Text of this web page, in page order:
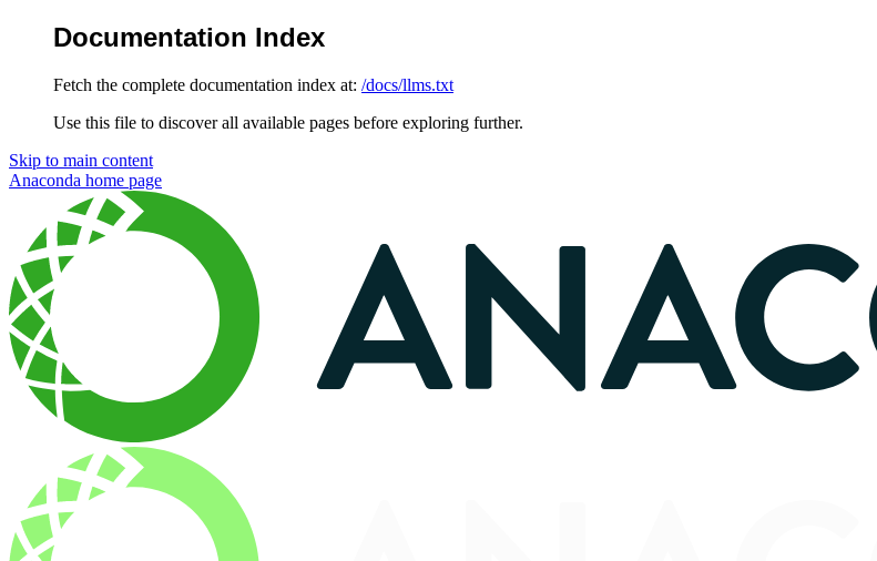
Documentation Index
Fetch the complete documentation index at: /docs/llms.txt
Use this file to discover all available pages before exploring further.
Skip to main content
Anaconda home page